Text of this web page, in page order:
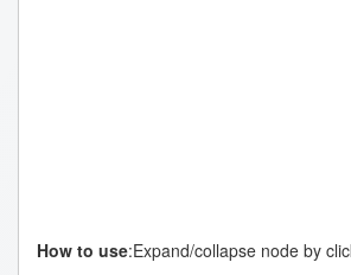
How to use:Expand/collapse node by